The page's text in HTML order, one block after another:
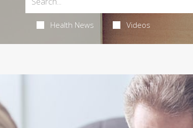
Health News Videos